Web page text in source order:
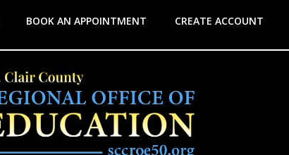
BOOK AN APPOINTMENT CREATE ACCOUNT